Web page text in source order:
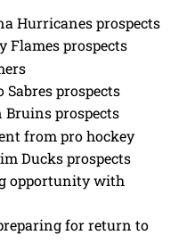
Hurricanes prospects
Flames prospects
Sabres prospects
Bruins prospects
from pro hockey
Ducks prospects
opportunity with
for return to